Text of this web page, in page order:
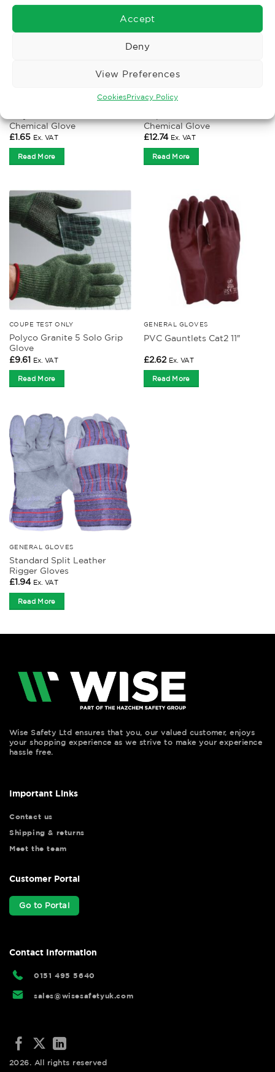
Accept
Deny
View Preferences
CookiesPrivacy Policy
Chemical Glove
£1.65 Ex. VAT
Read More
CHEMICAL GLOVES
Chemical Glove
£12.74 Ex. VAT
Read More
COUPE TEST ONLY
Polyco Granite 5 Solo Grip
Glove
£9.61 Ex. VAT
Read More
GENERAL GLOVES
PVC Gauntlets Cat2 11″
£2.62 Ex. VAT
Read More
GENERAL GLOVES
Standard Split Leather
Rigger Gloves
£1.94 Ex. VAT
Read More
Wise Safety Ltd ensures that you, our valued customer, enjoys
your shopping experience as we strive to make your experience
hassle free.
Important Links
Contact us
Shipping & returns
Meet the team
Customer Portal
Go to Portal
Contact Information
0151 495 5640
sales@wisesafetyuk.com
2026. All rights reserved